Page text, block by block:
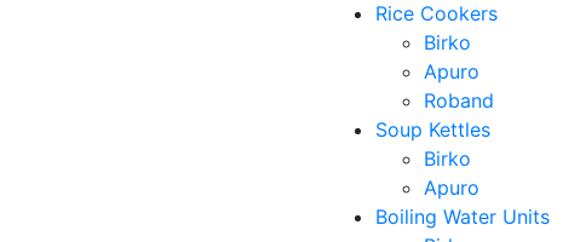
Rice Cookers
Birko
Apuro
Roband
Soup Kettles
Birko
Apuro
Boiling Water Units